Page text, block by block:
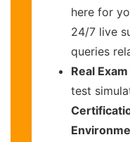
here for
24/7 live
queries
Real
test